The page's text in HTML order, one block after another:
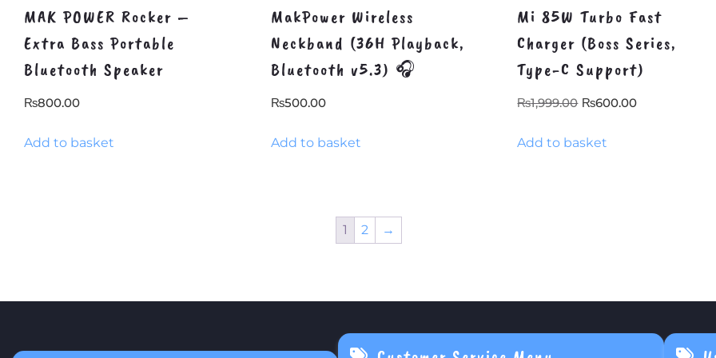
MAK POWER Rocker –
Extra Bass Portable
Bluetooth Speaker
₨800.00
Add to basket
MakPower Wireless
Neckband (36H Playback,
Bluetooth v5.3) 🎧
₨500.00
Add to basket
Mi 85W Turbo Fast
Charger (Boss Series,
Type-C Support)
₨1,999.00 Original
was:
₨600.00Current
Add to basket
1 2 →